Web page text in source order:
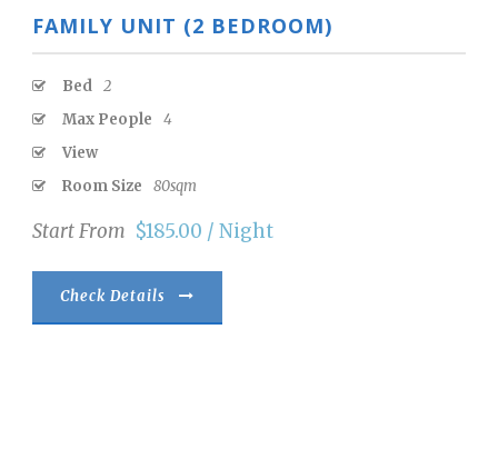
FAMILY UNIT (2 BEDROOM)
Bed 2
Max People
4
View
Room Size
80sqm
Start From $185.00 / Night
Check Details